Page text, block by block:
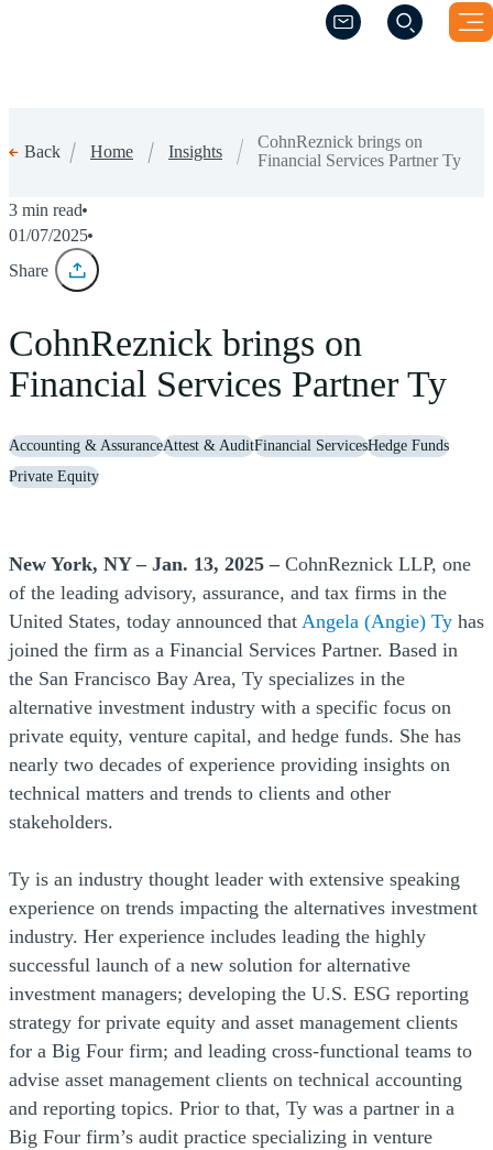
(Opens a new
(Opens a new
Back Home Insights
CohnReznick brings on
Financial Services Partner Ty
3 min read
01/07/2025
Share
CohnReznick brings on
Financial Services Partner Ty
Accounting & AssuranceAttest & AuditFinancial ServicesHedge Funds
Private Equity
New York, NY – Jan. 13, 2025 –CohnReznick LLP, one
of the leading advisory, assurance, and tax firms in the
United States, today announced that Angela (Angie) Ty has
joined the firm as a Financial Services Partner. Based in
the San Francisco Bay Area, Ty specializes in the
alternative investment industry with a specific focus on
private equity, venture capital, and hedge funds. She has
nearly two decades of experience providing insights on
technical matters and trends to clients and other
stakeholders.
Ty is an industry thought leader with extensive speaking
experience on trends impacting the alternatives investment
industry. Her experience includes leading the highly
successful launch of a new solution for alternative
investment managers; developing the U.S. ESG reporting
strategy for private equity and asset management clients
for a Big Four firm; and leading cross-functional teams to
advise asset management clients on technical accounting
and reporting topics. Prior to that, Ty was a partner in a
Big Four firm’s audit practice specializing in venture